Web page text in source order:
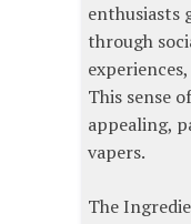
enthusiasts
through
This sense
appealing,
vapers.
The